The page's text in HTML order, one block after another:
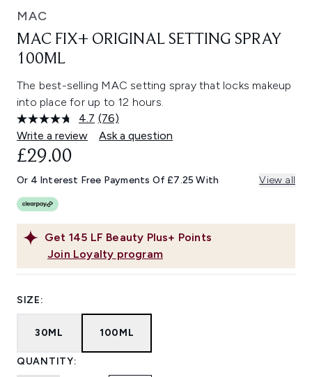
MAC
MAC FIX+ ORIGINAL SETTING SPRAY
100ML
The best-selling MAC setting spray that locks makeup
into place for up to 12 hours.
4.7 Read
76
Reviews.
link.
(76)
Write a review
Ask a question
Get 145 LF Beauty Plus+ Points
Join Loyalty program
£29.00
Or 4 Interest Free Payments Of £7.25 With View all
SIZE:
30ML 100ML
QUANTITY: